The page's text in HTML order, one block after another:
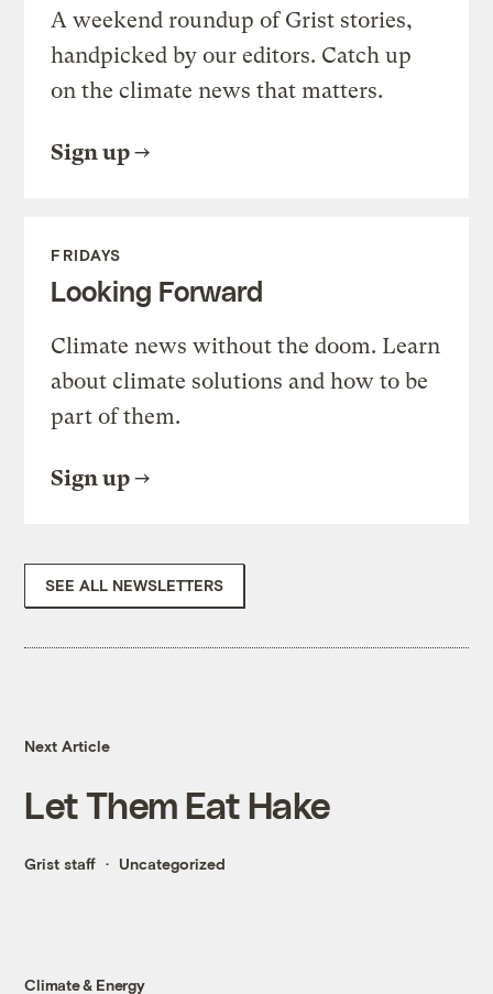
A weekend roundup of Grist stories,
handpicked by our editors. Catch up
on the climate news that matters.
Sign up
FRIDAYS
Looking Forward
Climate news without the doom. Learn
about climate solutions and how to be
part of them.
Sign up
SEE ALL NEWSLETTERS
Next Article
Let Them Eat Hake
Grist staff Uncategorized
Climate & Energy